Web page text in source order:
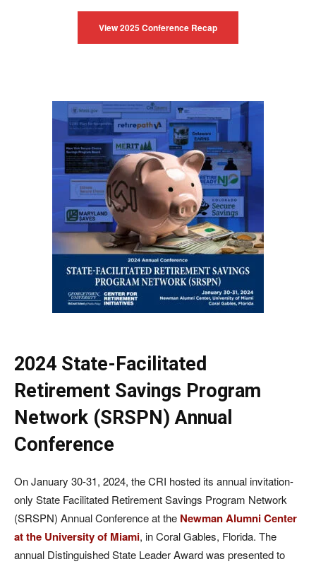
View 2025 Conference Recap
2024 State-Facilitated
Retirement Savings Program
Network (SRSPN) Annual
Conference
On January 30-31, 2024, the CRI hosted its annual invitation-
only State Facilitated Retirement Savings Program Network
(SRSPN) Annual Conference at the Newman Alumni Center
at the University of Miami, in Coral Gables, Florida. The
annual Distinguished State Leader Award was presented to